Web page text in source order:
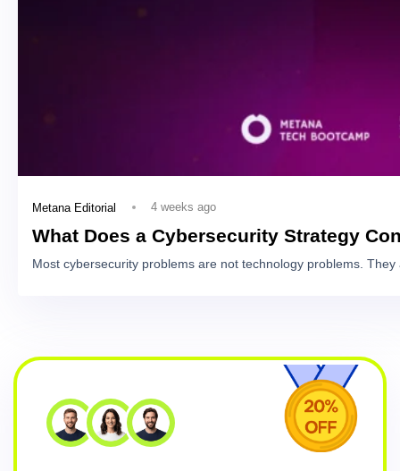
Metana Editorial 4 weeks ago
What Does a Cybersecurity Strategy
Most cybersecurity problems are not technology problems.